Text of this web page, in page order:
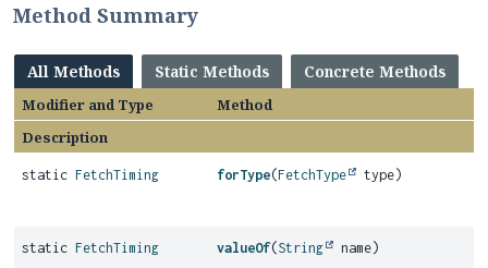
Method Summary
All Methods Static Methods Concrete Methods
Modifier and Type
Method
Description
static FetchTiming forType(FetchType type)
static FetchTiming valueOf(String name)